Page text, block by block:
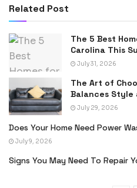
Related Post
The 5 Best
Carolina This
July 31, 2026
The Art of
Balances Style
July 29, 2026
Does Your Home Need Power
July 9, 2026
Signs You May Need To Repair